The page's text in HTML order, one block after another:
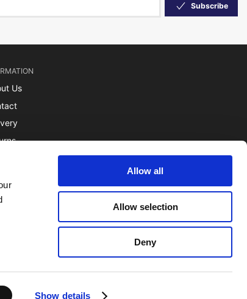
Show details
Allow all
Allow selection
Deny
Subscribe
Us